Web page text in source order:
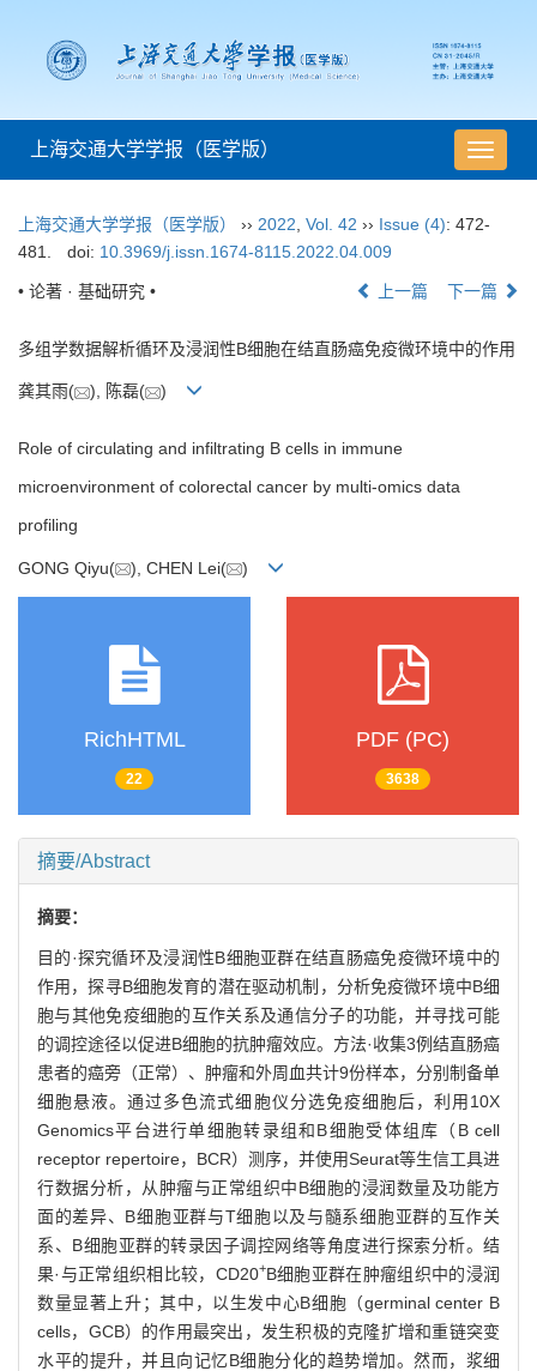
导
航
换
上海交通大学学报（医学版）
上海交通大学学报（医学版） ›› 2022 Vol. 42 ›› Issue (4): 472-
481.
doi: 10.3969/j.issn.1674-8115.2022.04.009
• 论著 · 基础研究 • 上一篇 下一篇
多组学数据解析循环及浸润性B细胞在结直肠癌免疫微环境中的作用
龚其雨( ), 陈磊( )
Role of circulating and infiltrating B cells in immune
microenvironment of colorectal cancer by multi-omics data
profiling
GONG Qiyu( ), CHEN Lei( )
RichHTML
22
PDF (PC)
3638
摘要/Abstract
摘要：
目的·探究循环及浸润性B细胞亚群在结直肠癌免疫微环境中的
作用，探寻B细胞发育的潜在驱动机制，分析免疫微环境中B细
胞与其他免疫细胞的互作关系及通信分子的功能，并寻找可能
的调控途径以促进B细胞的抗肿瘤效应。方法·收集3例结直肠癌
患者的癌旁（正常）、肿瘤和外周血共计9份样本，分别制备单
细胞悬液。通过多色流式细胞仪分选免疫细胞后，利用10X
Genomics平台进行单细胞转录组和B细胞受体组库（B cell
receptor repertoire，BCR）测序，并使用Seurat等生信工具进
行数据分析，从肿瘤与正常组织中B细胞的浸润数量及功能方
面的差异、B细胞亚群与T细胞以及与髓系细胞亚群的互作关
系、B细胞亚群的转录因子调控网络等角度进行探索分析。结
果·与正常组织相比较，CD20+B细胞亚群在肿瘤组织中的浸润
数量显著上升；其中，以生发中心B细胞（germinal center B
cells，GCB）的作用最突出，发生积极的克隆扩增和重链突变
水平的提升，并且向记忆B细胞分化的趋势增加。然而，浆细